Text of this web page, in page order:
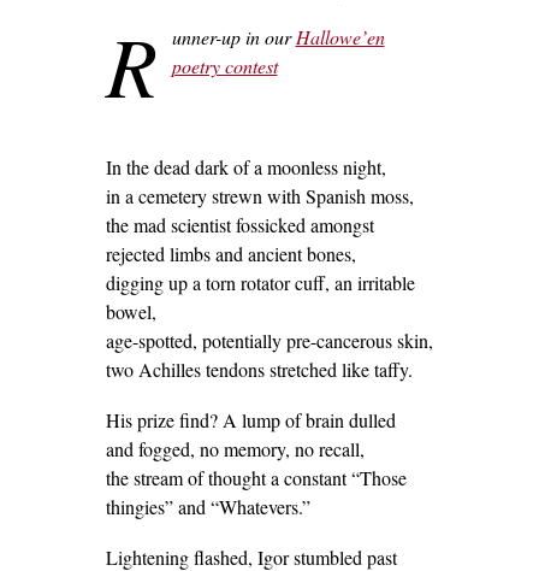
R unner-up in ourHallowe’en
poetry contest
In the dead dark of a moonless night,
in a cemetery strewn with Spanish moss,
the mad scientist fossicked amongst
rejected limbs and ancient bones,
digging up a torn rotator cuff, an irritable
bowel,
age-spotted, potentially pre-cancerous skin,
two Achilles tendons stretched like taffy.
His prize find? A lump of brain dulled
and fogged, no memory, no recall,
the stream of thought a constant “Those
thingies” and “Whatevers.”
Lightening flashed, Igor stumbled past